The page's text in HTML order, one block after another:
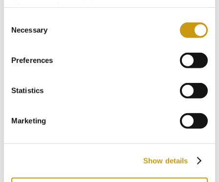
Selection
Necessary
Preferences
Statistics
Marketing
Show details
2017
2016